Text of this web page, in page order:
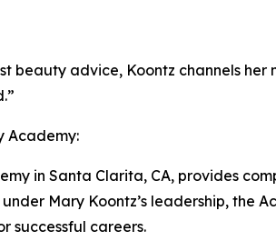
beauty advice, Koontz channels
Academy:
in Santa Clarita, CA, provides
Mary Koontz’s leadership, the
successful careers.